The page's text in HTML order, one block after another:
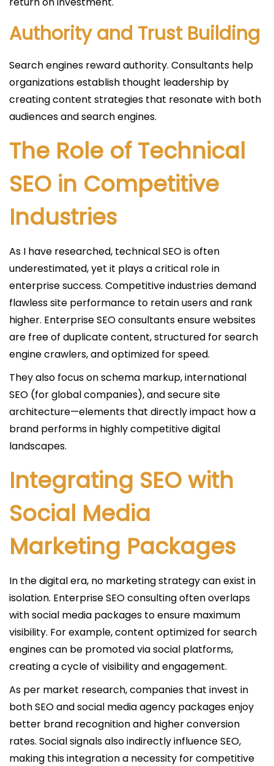
Authority and Trust Building
Search engines reward authority. Consultants help
organizations establish thought leadership by
creating content strategies that resonate with both
audiences and search engines.
The Role of Technical
SEO in Competitive
Industries
As I have researched, technical SEO is often
underestimated, yet it plays a critical role in
enterprise success. Competitive industries demand
flawless site performance to retain users and rank
higher. Enterprise SEO consultants ensure websites
are free of duplicate content, structured for search
engine crawlers, and optimized for speed.
They also focus on schema markup, international
SEO (for global companies), and secure site
architecture—elements that directly impact how a
brand performs in highly competitive digital
landscapes.
Integrating SEO with
Social Media
Marketing Packages
In the digital era, no marketing strategy can exist in
isolation. Enterprise SEO consulting often overlaps
with social media packages to ensure maximum
visibility. For example, content optimized for search
engines can be promoted via social platforms,
creating a cycle of visibility and engagement.
As per market research, companies that invest in
both SEO and social media agency packages enjoy
better brand recognition and higher conversion
rates. Social signals also indirectly influence SEO,
making this integration a necessity for competitive